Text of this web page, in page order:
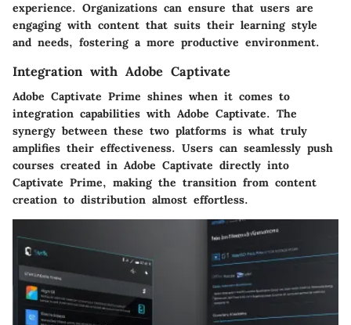
experience. Organizations can ensure that users are
engaging with content that suits their learning style
and needs, fostering a more productive environment.
Integration with Adobe Captivate
Adobe Captivate Prime shines when it comes to
integration capabilities with Adobe Captivate. The
synergy between these two platforms is what truly
amplifies their effectiveness. Users can seamlessly push
courses created in Adobe Captivate directly into
Captivate Prime, making the transition from content
creation to distribution almost effortless.